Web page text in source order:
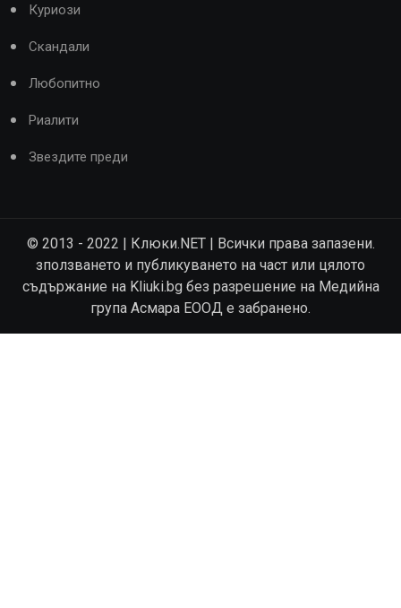
Куриози
Скандали
Любопитно
Риалити
Звездите преди
© 2013 - 2022 | Клюки.NET | Всички права запазени.
зползването и публикуването на част или цялото
съдържание на Kliuki.bg без разрешение на Медийна
група Асмара ЕООД е забранено.